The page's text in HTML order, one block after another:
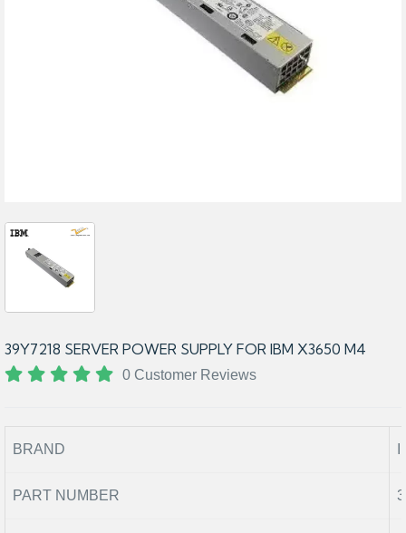
39Y7218 SERVER POWER SUPPLY FOR IBM X3650 M4
0 Customer Reviews
BRAND
PART NUMBER